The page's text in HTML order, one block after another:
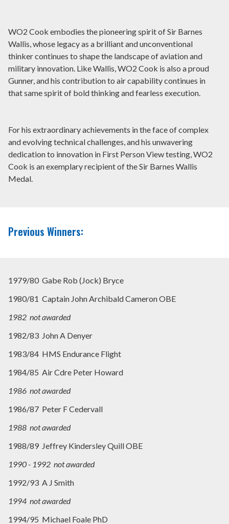
WO2 Cook embodies the pioneering spirit of Sir Barnes
Wallis, whose legacy as a brilliant and unconventional
thinker continues to shape the landscape of aviation and
military innovation. Like Wallis, WO2 Cook is also a proud
Gunner, and his contribution to air capability continues in
that same spirit of bold thinking and fearless execution.
For his extraordinary achievements in the face of complex
and evolving technical challenges, and his unwavering
dedication to innovation in First Person View testing, WO2
Cook is an exemplary recipient of the Sir Barnes Wallis
Medal.
Previous Winners:
1979/80 Gabe Rob (Jock) Bryce
1980/81 Captain John Archibald Cameron OBE
1982 not awarded
1982/83 John A Denyer
1983/84 HMS Endurance Flight
1984/85 Air Cdre Peter Howard
1986 not awarded
1986/87 Peter F Cedervall
1988 not awarded
1988/89 Jeffrey Kindersley Quill OBE
1990 - 1992 not awarded
1992/93 A J Smith
1994 not awarded
1994/95 Michael Foale PhD